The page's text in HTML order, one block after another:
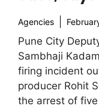
Agencies
Pune City
Sambhaji
firing incident
producer Rohit
the arrest of